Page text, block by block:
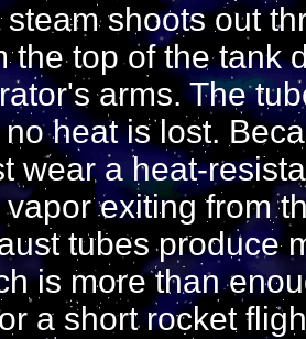
steam shoots out
the top of the tank
arms. The
heat is lost.
wear a heat-
vapor exiting from
tubes produce
is more than
a short rocket